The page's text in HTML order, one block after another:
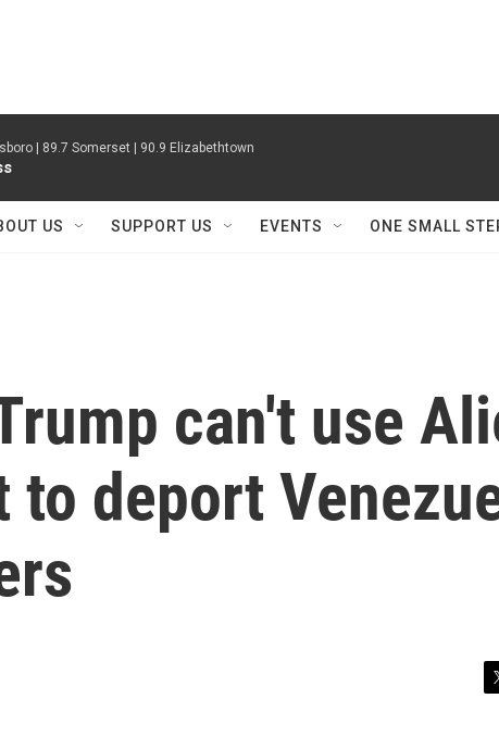
| 89.7 Somerset | 90.9 Elizabethtown
US SUPPORT US EVENTS ONE SMALL
can't use
to deport